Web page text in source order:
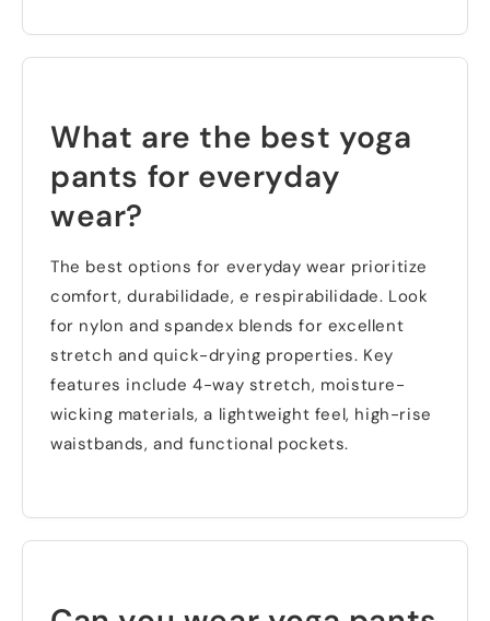
What are the best yoga
pants for everyday
wear?
The best options for everyday wear prioritize
comfort, durabilidade, e respirabilidade. Look
for nylon and spandex blends for excellent
stretch and quick-drying properties. Key
features include 4-way stretch, moisture-
wicking materials,a lightweight feel, high-rise
waistbands,and functional pockets.